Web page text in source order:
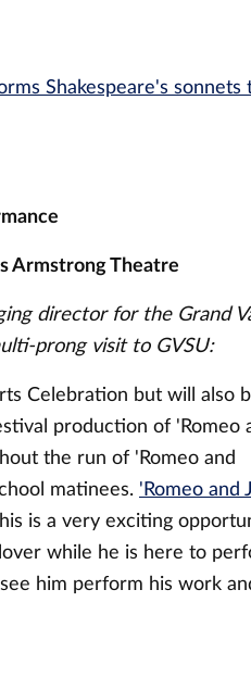
Shakespeare's sonnets
Armstrong Theatre
director for the Grand
prong visit to GVSU:
Celebration but will also
production of 'Romeo
the run of 'Romeo and
matinees. 'Romeo and
is a very exciting
while he is here to
him perform his work